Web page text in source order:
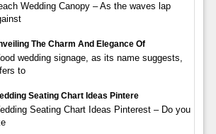
Wedding Canopy – As the waves lap
The Charm And Elegance Of
wedding signage, as its name suggests,
to
Seating Chart Ideas Pintere
Seating Chart Ideas Pinterest – Do you